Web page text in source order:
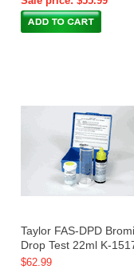
Taylor FAS-DPD
Drop Test 22ml K-
$62.99